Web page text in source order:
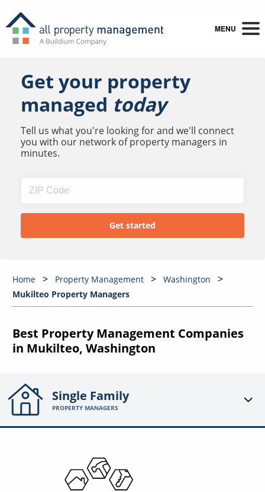
MENU
Get your property
managed today
Tell us what you're looking for and we'll connect
you with our network of property managers in
minutes.
Home Property Management
Washington
Mukilteo Property Managers
Best Property Management Companies
in Mukilteo, Washington
Single Family
PROPERTY MANAGERS